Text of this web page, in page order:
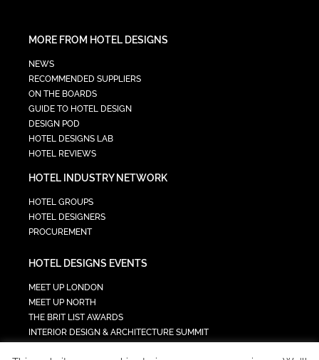
MORE FROM HOTEL DESIGNS
NEWS
RECOMMENDED SUPPLIERS
ON THE BOARDS
GUIDE TO HOTEL DESIGN
DESIGN POD
HOTEL DESIGNS LAB
HOTEL REVIEWS
HOTEL INDUSTRY NETWORK
HOTEL GROUPS
HOTEL DESIGNERS
PROCUREMENT
HOTEL DESIGNS EVENTS
MEET UP LONDON
MEET UP NORTH
THE BRIT LIST AWARDS
INTERIOR DESIGN & ARCHITECTURE SUMMIT